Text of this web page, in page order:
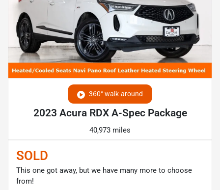
360° walk-around
2023 Acura RDX A-Spec Package
40,973 miles
SOLD
This one got away, but we have many more to choose
from!